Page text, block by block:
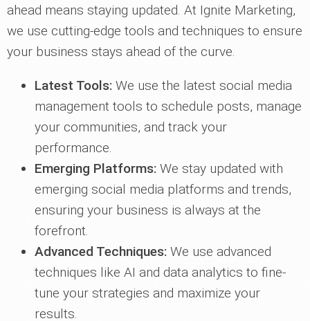
ahead means staying updated. At Ignite Marketing,
we use cutting-edge tools and techniques to ensure
your business stays ahead of the curve.
Latest Tools: We use the latest social media
management tools to schedule posts, manage
your communities, and track your
performance.
Emerging Platforms: We stay updated with
emerging social media platforms and trends,
ensuring your business is always at the
forefront.
Advanced Techniques: We use advanced
techniques like AI and data analytics to fine-
tune your strategies and maximize your
results.